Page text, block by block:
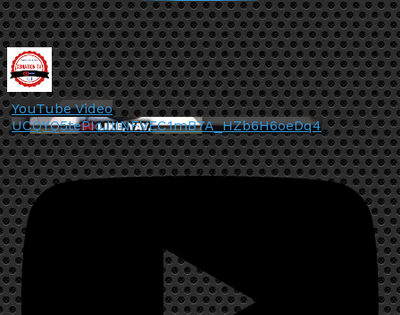
YouTube Video
UCQYQ5tePIoJIINFVEC1mB7A_HZb6H6oeDq4